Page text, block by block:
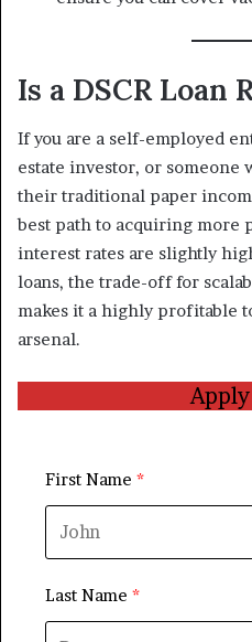
Is a DSCR Loan
If you are a self-employed
estate investor, or someone
their traditional paper
best path to acquiring more
interest rates are slightly
loans, the trade-off for
makes it a highly profitable
arsenal.
First Name
Last Name